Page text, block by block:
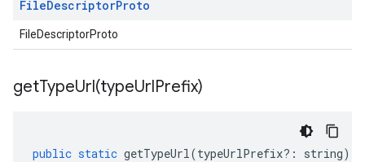
FileDescriptorProto
FileDescriptorProto
getTypeUrl(typeUrlPrefix)
public static getTypeUrl(typeUrlPrefix?: string)